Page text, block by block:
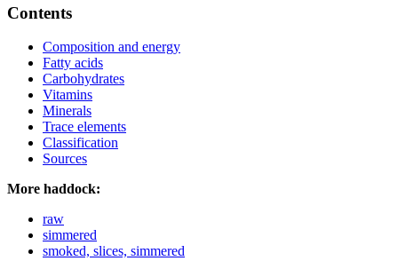
Contents
Composition and energy
Fatty acids
Carbohydrates
Vitamins
Minerals
Trace elements
Classification
Sources
More haddock:
raw
simmered
smoked, slices, simmered